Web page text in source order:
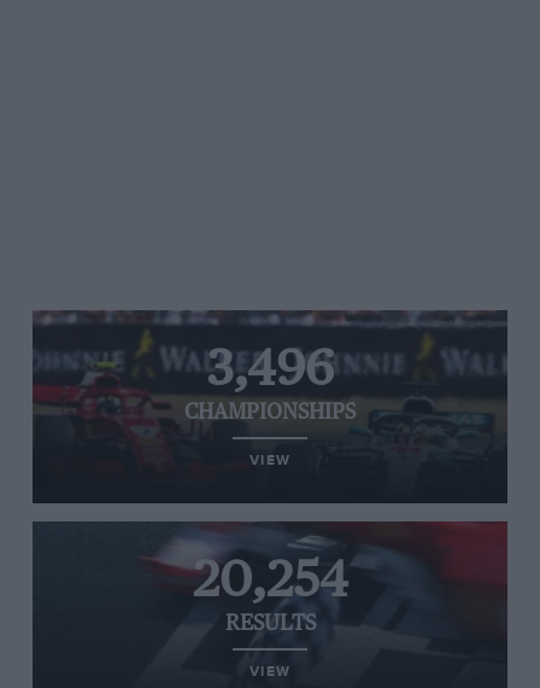
3,496
CHAMPIONSHIPS
VIEW
20,254
RESULTS
VIEW